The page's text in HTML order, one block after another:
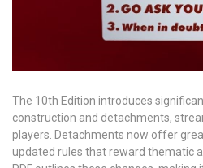
The 10th Edition introduces
construction and detachments,
players. Detachments now offer
updated rules that reward thematic